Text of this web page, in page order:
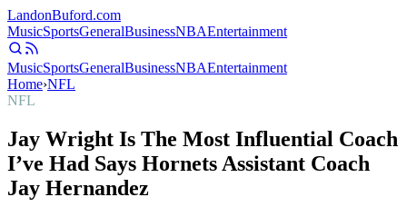
LandonBuford.com
MusicSportsGeneralBusinessNBAEntertainment
MusicSportsGeneralBusinessNBAEntertainment
Home›NFL
NFL
Jay Wright Is The Most Influential Coach
I’ve Had Says Hornets Assistant Coach
Jay Hernandez